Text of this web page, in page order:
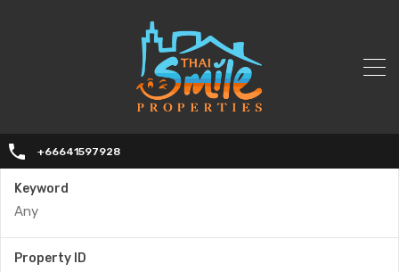
+66641597928
Keyword
Property ID